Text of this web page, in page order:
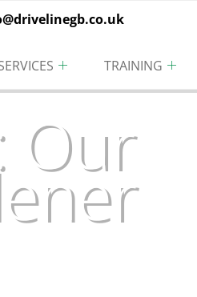
TRAINING
Our